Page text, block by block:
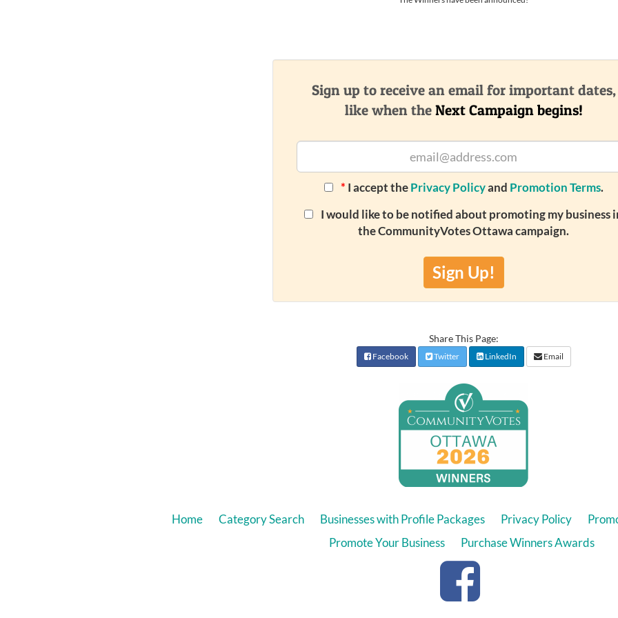
Sign up to receive an email for important dates,
like when the Next Campaign begins!
* I accept thePrivacy Policyand Promotion Terms.
I would like to be notified about promoting my business
the CommunityVotes Ottawa campaign.
Sign Up!
Share This Page:
Facebook Twitter LinkedIn Email
Home Category Search Businesses with Profile Packages Privacy Policy
Promote Your Business
Purchase Winners Awards